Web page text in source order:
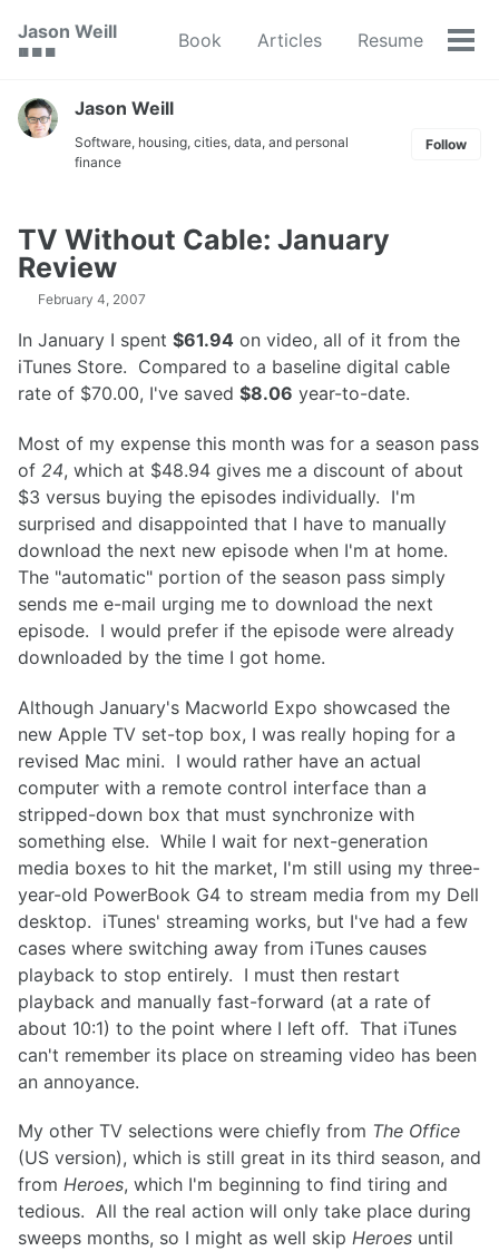
navigation
Jason Weill
🟥 🟩 🟦
Book Articles Resume
Jason Weill
Software, housing, cities, data, and personal
finance
Follow
TV Without Cable: January
Review
February 4, 2007
In January I spent $61.94 on video, all of it from the
iTunes Store. Compared to a baseline digital cable
rate of $70.00, I've saved $8.06 year-to-date.
Most of my expense this month was for a season pass
of 24, which at $48.94 gives me a discount of about
$3 versus buying the episodes individually. I'm
surprised and disappointed that I have to manually
download the next new episode when I'm at home.
The "automatic" portion of the season pass simply
sends me e-mail urging me to download the next
episode. I would prefer if the episode were already
downloaded by the time I got home.
Although January's Macworld Expo showcased the
new Apple TV set-top box, I was really hoping for a
revised Mac mini. I would rather have an actual
computer with a remote control interface than a
stripped-down box that must synchronize with
something else. While I wait for next-generation
media boxes to hit the market, I'm still using my three-
year-old PowerBook G4 to stream media from my Dell
desktop. iTunes' streaming works, but I've had a few
cases where switching away from iTunes causes
playback to stop entirely. I must then restart
playback and manually fast-forward (at a rate of
about 10:1) to the point where I left off. That iTunes
can't remember its place on streaming video has been
an annoyance.
My other TV selections were chiefly from The Office
(US version), which is still great in its third season, and
from Heroes, which I'm beginning to find tiring and
tedious. All the real action will only take place during
sweeps months, so I might as well skip Heroes until